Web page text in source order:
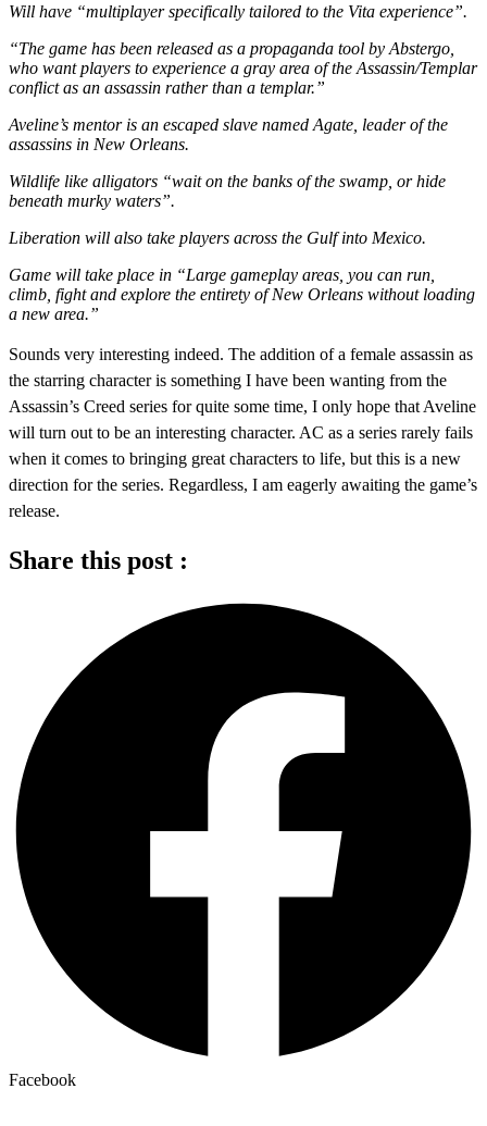
Will have “multiplayer specifically tailored to the Vita experience”.
“The game has been released as a propaganda tool by Abstergo,
who want players to experience a gray area of the Assassin/Templar
conflict as an assassin rather than a templar.”
Aveline’s mentor is an escaped slave named Agate, leader of the
assassins in New Orleans.
Wildlife like alligators “wait on the banks of the swamp, or hide
beneath murky waters”.
Liberation will also take players across the Gulf into Mexico.
Game will take place in “Large gameplay areas, you can run,
climb, fight and explore the entirety of New Orleans without loading
a new area.”
Sounds very interesting indeed. The addition of a female assassin as
the starring character is something I have been wanting from the
Assassin’s Creed series for quite some time, I only hope that Aveline
will turn out to be an interesting character. AC as a series rarely fails
when it comes to bringing great characters to life, but this is a new
direction for the series. Regardless, I am eagerly awaiting the game’s
release.
Share this post :
Facebook